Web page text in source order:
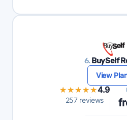
6. BuySelf
View
★★★★★
★★★★★4.9
257 reviews